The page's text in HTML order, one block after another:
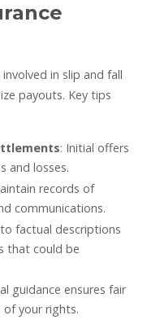
in slip and fall
payouts. Key tips
: Initial offers
and losses.
records of
communications.
factual descriptions
that could be
guidance ensures fair
your rights.